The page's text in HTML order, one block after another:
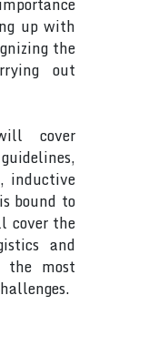
up with
the
out
cover
inductive
bound to
cover the
and
the most